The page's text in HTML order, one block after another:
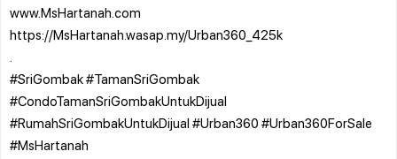
www.MsHartanah.com
https://MsHartanah.wasap.my/Urban360_425k
#SriGombak #TamanSriGombak
#CondoTamanSriGombakUntukDijual
#RumahSriGombakUntukDijual #Urban360 #Urban360ForSale